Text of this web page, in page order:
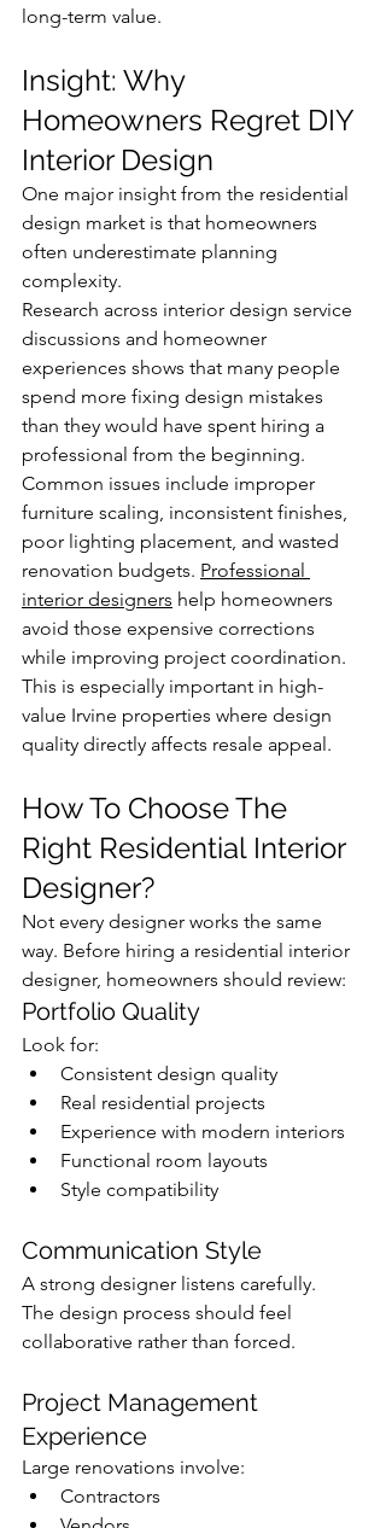
long-term value.
Insight: Why
Homeowners Regret DIY
Interior Design
One major insight from the residential
design market is that homeowners
often underestimate planning
complexity.
Research across interior design service
discussions and homeowner
experiences shows that many people
spend more fixing design mistakes
than they would have spent hiring a
professional from the beginning.
Common issues include improper
furniture scaling, inconsistent finishes,
poor lighting placement, and wasted
renovation budgets. Professional
interior designers help homeowners
avoid those expensive corrections
while improving project coordination.
This is especially important in high-
value Irvine properties where design
quality directly affects resale appeal.
How To Choose The
Right Residential Interior
Designer?
Not every designer works the same
way. Before hiring a residential interior
designer, homeowners should review:
Portfolio Quality
Look for:
Consistent design quality
Real residential projects
Experience with modern interiors
Functional room layouts
Style compatibility
Communication Style
A strong designer listens carefully.
The design process should feel
collaborative rather than forced.
Project Management
Experience
Large renovations involve:
Contractors